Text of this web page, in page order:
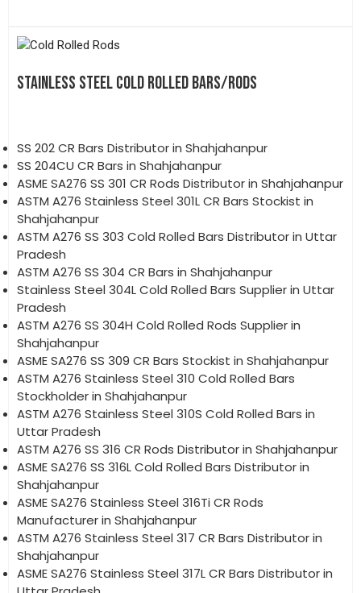
STAINLESS STEEL COLD ROLLED BARS/RODS
SS 202 CR Bars Distributor in Shahjahanpur
SS 204CU CR Bars in Shahjahanpur
ASME SA276 SS 301 CR Rods Distributor in Shahjahanpur
ASTM A276 Stainless Steel 301L CR Bars Stockist in
Shahjahanpur
ASTM A276 SS 303 Cold Rolled Bars Distributor in Uttar
Pradesh
ASTM A276 SS 304 CR Bars in Shahjahanpur
Stainless Steel 304L Cold Rolled Bars Supplier in Uttar
Pradesh
ASTM A276 SS 304H Cold Rolled Rods Supplier in
Shahjahanpur
ASME SA276 SS 309 CR Bars Stockist in Shahjahanpur
ASTM A276 Stainless Steel 310 Cold Rolled Bars
Stockholder in Shahjahanpur
ASTM A276 Stainless Steel 310S Cold Rolled Bars in
Uttar Pradesh
ASTM A276 SS 316 CR Rods Distributor in Shahjahanpur
ASME SA276 SS 316L Cold Rolled Bars Distributor in
Shahjahanpur
ASME SA276 Stainless Steel 316Ti CR Rods
Manufacturer in Shahjahanpur
ASTM A276 Stainless Steel 317 CR Bars Distributor in
Shahjahanpur
ASME SA276 Stainless Steel 317L CR Bars Distributor in